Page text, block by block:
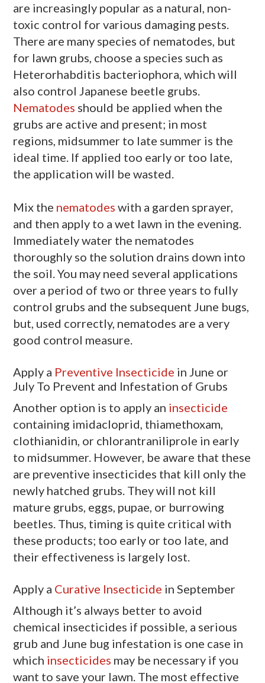
are increasingly popular as a natural, non-
toxic control for various damaging pests.
There are many species of nematodes, but
for lawn grubs, choose a species such as
Heterorhabditis bacteriophora, which will
also control Japanese beetle grubs.
Nematodes should be applied when the
grubs are active and present; in most
regions, midsummer to late summer is the
ideal time. If applied too early or too late,
the application will be wasted.
Mix the nematodes with a garden sprayer,
and then apply to a wet lawn in the evening.
Immediately water the nematodes
thoroughly so the solution drains down into
the soil. You may need several applications
over a period of two or three years to fully
control grubs and the subsequent June bugs,
but, used correctly, nematodes are a very
good control measure.
Apply a Preventive Insecticide in June or
July To Prevent and Infestation of Grubs
Another option is to apply an insecticide
containing imidacloprid, thiamethoxam,
clothianidin, or chlorantraniliprole in early
to midsummer. However, be aware that these
are preventive insecticides that kill only the
newly hatched grubs. They will not kill
mature grubs, eggs, pupae, or burrowing
beetles. Thus, timing is quite critical with
these products; too early or too late, and
their effectiveness is largely lost.
Apply a Curative Insecticide in September
Although it’s always better to avoid
chemical insecticides if possible, a serious
grub and June bug infestation is one case in
which insecticides may be necessary if you
want to save your lawn. The most effective